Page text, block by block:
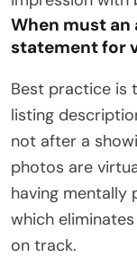
When must an
statement for
Best practice is
listing
not after a
photos are
having mentally
which
on track.